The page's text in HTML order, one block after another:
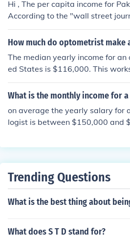
vided equally among everyone.
ually reported in units of
aring nations per capita income
product per person, but it is also
cipalities within nations. When
ta income of a community, the
Hi , The per capita income for
According to the "wall street
verage monthly income of
out 2542 Pak Rupees.
How much do optometrist make
The median yearly income for
ed States is $116,000. This
thly income of $9,666.67.
What is the monthly income for a
on average the yearly salary for
logist is between $150,000 and
Trending Questions
What is the best thing about
What does S T D stand for?